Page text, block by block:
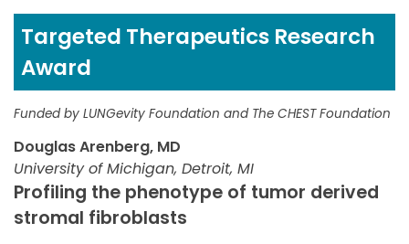
Targeted Therapeutics Research
Award
Funded by LUNGevity Foundation and The CHEST Foundation
Douglas Arenberg, MD
University of Michigan, Detroit, MI
Profiling the phenotype of tumor derived
stromal fibroblasts